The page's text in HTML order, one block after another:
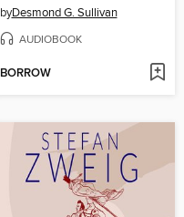
byDesmond G. Sullivan
AUDIOBOOK
BORROW